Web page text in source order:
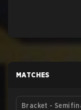
MATCHES
Bracket -